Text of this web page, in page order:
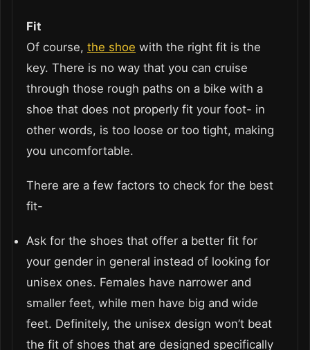
Fit
Of course, the shoe with the right fit is the
key. There is no way that you can cruise
through those rough paths on a bike with a
shoe that does not properly fit your foot- in
other words, is too loose or too tight, making
you uncomfortable.
There are a few factors to check for the best
fit-
Ask for the shoes that offer a better fit for
your gender in general instead of looking for
unisex ones. Females have narrower and
smaller feet, while men have big and wide
feet. Definitely, the unisex design won’t beat
the fit of shoes that are designed specifically